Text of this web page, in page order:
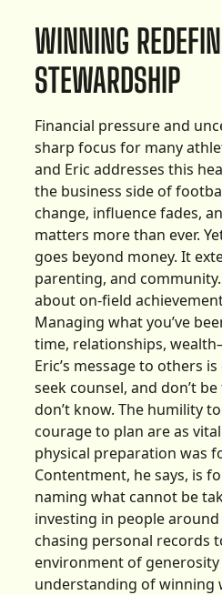
WINNING
STEWARDSHIP
Financial pressure and
sharp focus for many
and Eric addresses this
the business side of
change, influence fades,
matters more than ever.
goes beyond money. It
parenting, and community.
about on-field
Managing what you’ve
time, relationships,
Eric’s message to others
seek counsel, and don’t
don’t know. The humility
courage to plan are as
physical preparation was
Contentment, he says, is
naming what cannot be
investing in people
chasing personal records
environment of
understanding of winning